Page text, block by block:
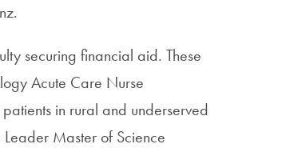
securing financial aid. These
Acute Care Nurse
in rural and underserved
Master of Science